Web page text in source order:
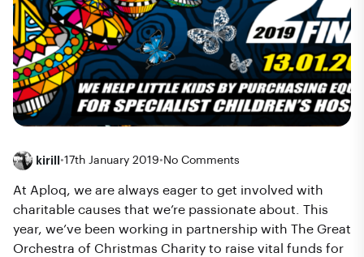
kirill •17th January 2019• No Comments
At Aploq, we are always eager to get involved with
charitable causes that we’re passionate about. This
year, we’ve been working in partnership with The Great
Orchestra of Christmas Charity to raise vital funds for